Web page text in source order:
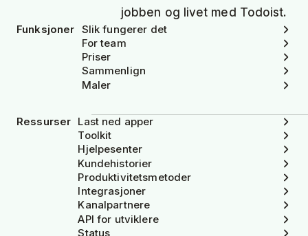
jobben og livet med Todoist.
Funksjoner Slik fungerer det
For team
Priser
Sammenlign
Maler
Ressurser Last ned apper
Toolkit
Hjelpesenter
Kundehistorier
Produktivitetsmetoder
Integrasjoner
Kanalpartnere
API for utviklere
Status